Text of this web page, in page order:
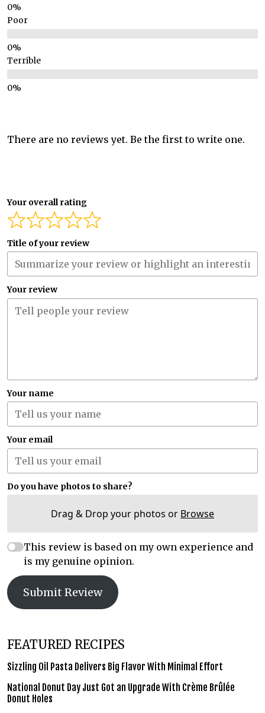
Poor
Terrible
There are no reviews yet. Be the first to write one.
Your overall rating
Title of your review
Your review
Your name
Your email
Do you have photos to share?
Drag & Drop your photos or Browse
This review is based on my own experience and
is my genuine opinion.
Submit Review
FEATURED RECIPES
Sizzling Oil Pasta Delivers Big Flavor With Minimal Effort
National Donut Day Just Got an Upgrade With Crème Brûlée
Donut Holes